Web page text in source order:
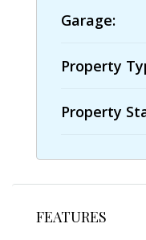
Garage:
Property
Property
FEATURES